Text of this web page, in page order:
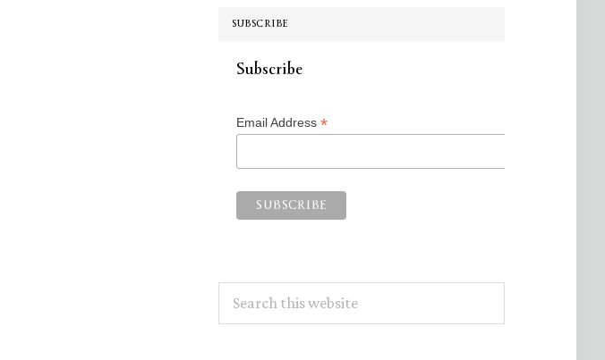
SUBSCRIBE
Subscribe
Email Address *
this